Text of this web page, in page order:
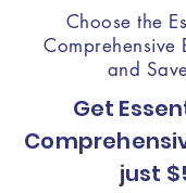
Choose the
Comprehensive
and
Get
just